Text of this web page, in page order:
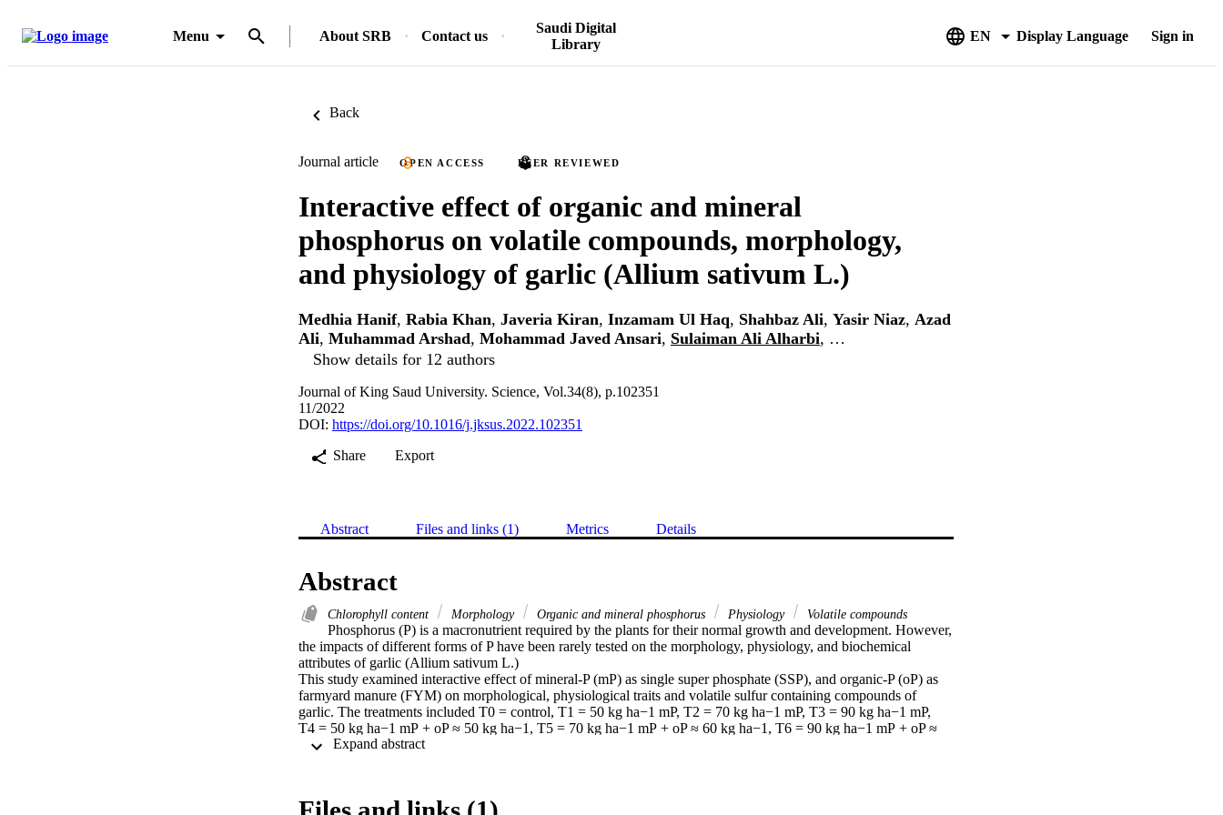
Menu About SRB Contact us
Saudi Digital
Library
EN Display Language Sign in
Back
Journal article OPEN ACCESS PEER REVIEWED
Interactive effect of organic and mineral
phosphorus on volatile compounds, morphology,
and physiology of garlic (Allium sativum L.)
Medhia Hanif, Rabia Khan, Javeria Kiran, Inzamam Ul Haq, Shahbaz Ali, Yasir Niaz, Azad
Ali, Muhammad Arshad, Mohammad Javed Ansari, Sulaiman Ali Alharbi, …
Show details for 12 authors
Journal of King Saud University. Science, Vol.34(8), p.102351
11/2022
DOI: https://doi.org/10.1016/j.jksus.2022.102351
Share
Export
Abstract Files and links (1) Metrics Details
Abstract
Chlorophyll content Morphology Organic and mineral phosphorus Physiology Volatile compounds
Phosphorus (P) is a macronutrient required by the plants for their normal growth and development. However,
the impacts of different forms of P have been rarely tested on the morphology, physiology, and biochemical
attributes of garlic (Allium sativum L.)
This study examined interactive effect of mineral-P (mP) as single super phosphate (SSP), and organic-P (oP) as
farmyard manure (FYM) on morphological, physiological traits and volatile sulfur containing compounds of
garlic. The treatments included T0 = control, T1 = 50 kg ha−1 mP, T2 = 70 kg ha−1 mP, T3 = 90 kg ha−1 mP,
T4 = 50 kg ha−1 mP + oP ≈ 50 kg ha−1, T5 = 70 kg ha−1 mP + oP ≈ 60 kg ha−1, T6 = 90 kg ha−1 mP + oP ≈
30 kg ha−1, and T7 = 50 kg ha−1 mP + oP ≈ 90 kg ha−1.
which produced 4205.43, 4164.10, 3992.73, and 3916.30 kg ha−1, respectively. The harvest was brought down